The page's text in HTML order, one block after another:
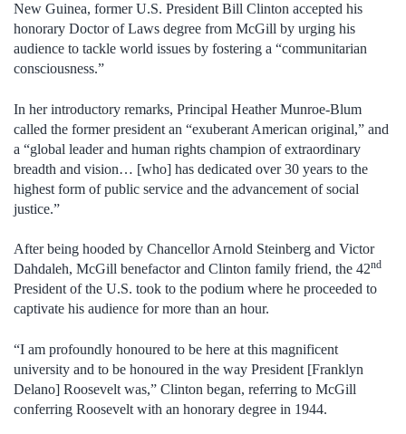
New Guinea, former U.S. President Bill Clinton accepted his
honorary Doctor of Laws degree from McGill by urging his
audience to tackle world issues by fostering a “communitarian
consciousness.”
In her introductory remarks, Principal Heather Munroe-Blum
called the former president an “exuberant American original,” and
a “global leader and human rights champion of extraordinary
breadth and vision… [who] has dedicated over 30 years to the
highest form of public service and the advancement of social
justice.”
After being hooded by Chancellor Arnold Steinberg and Victor
Dahdaleh, McGill benefactor and Clinton family friend, the 42nd
President of the U.S. took to the podium where he proceeded to
captivate his audience for more than an hour.
“I am profoundly honoured to be here at this magnificent
university and to be honoured in the way President [Franklyn
Delano] Roosevelt was,” Clinton began, referring to McGill
conferring Roosevelt with an honorary degree in 1944.